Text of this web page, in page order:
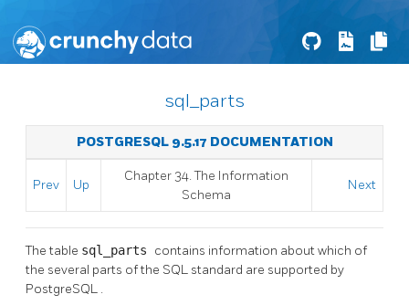
sql_parts
POSTGRESQL 9.5.17 DOCUMENTATION
Prev Up
Chapter 34. The Information
Schema
Next
The table sql_parts contains information about which of
the several parts of the SQL standard are supported by
PostgreSQL .